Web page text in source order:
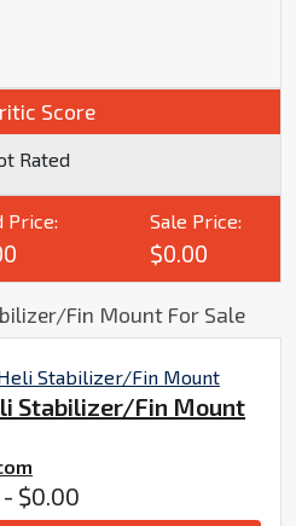
Score
Rated
Price: Sale Price:
$0.00
Fin Mount For Sale
Stabilizer/Fin Mount
$0.00